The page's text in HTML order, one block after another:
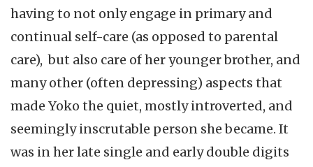
having to not only engage in primary and
continual self-care (as opposed to parental
care), but also care of her younger brother, and
many other (often depressing) aspects that
made Yoko the quiet, mostly introverted, and
seemingly inscrutable person she became. It
was in her late single and early double digits